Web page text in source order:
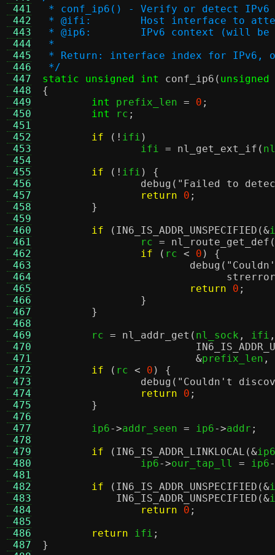
441
442
443
444
445
446
447
448
449
450
451
452
453
454
455
456
457
458
459
460
461
462
463
464
465
466
467
468
469
470
471
472
473
474
475
476
477
478
479
480
481
482
483
484
485
486
487
* conf_ip6() - Verify or detect IPv6
* @ifi:	Host interface to
* @ip6:	IPv6 context (will
*
* Return: interface index for IPv6,
*/
static unsigned int
conf_ip6 (
{
int
prefix_len = 0 ;
int
rc ;
if
(! ifi )
		ifi
= nl_get_ext_if (
if
(! ifi ) {
debug ( "Failed to
return
0 ;
}
if
( IN6_IS_ADDR_UNSPECIFIED (&
		rc
= nl_route_get_def (
if
( rc < 0 ) {
debug (
return
0 ;
}
}
	rc
= nl_addr_get ( nl_sock , ifi ,
&prefix_len ,
if
( rc < 0 ) {
debug ( "Couldn't
return
0 ;
}
	ip6
->addr_seen = ip6->addr ;
if
( IN6_IS_ADDR_LINKLOCAL (&ip6
		ip6
->our_tap_ll = ip6
if
( IN6_IS_ADDR_UNSPECIFIED (&
IN6_IS_ADDR_UNSPECIFIED (&
return
0 ;
return ifi ;
}